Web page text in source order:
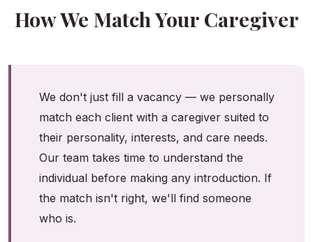
How We Match Your Caregiver
We don't just fill a vacancy — we personally
match each client with a caregiver suited to
their personality, interests, and care needs.
Our team takes time to understand the
individual before making any introduction. If
the match isn't right, we'll find someone
who is.